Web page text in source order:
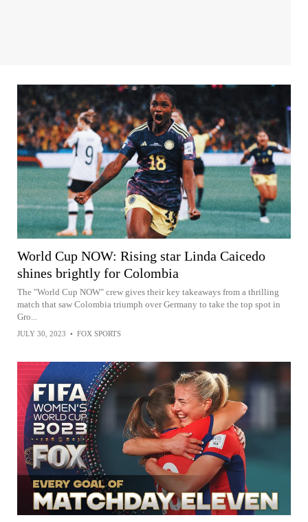
World Cup NOW: Rising star Linda Caicedo
shines brightly for Colombia
The "World Cup NOW" crew gives their key takeaways from a thrilling
match that saw Colombia triumph over Germany to take the top spot in
Gro...
JULY 30, 2023 • FOX SPORTS